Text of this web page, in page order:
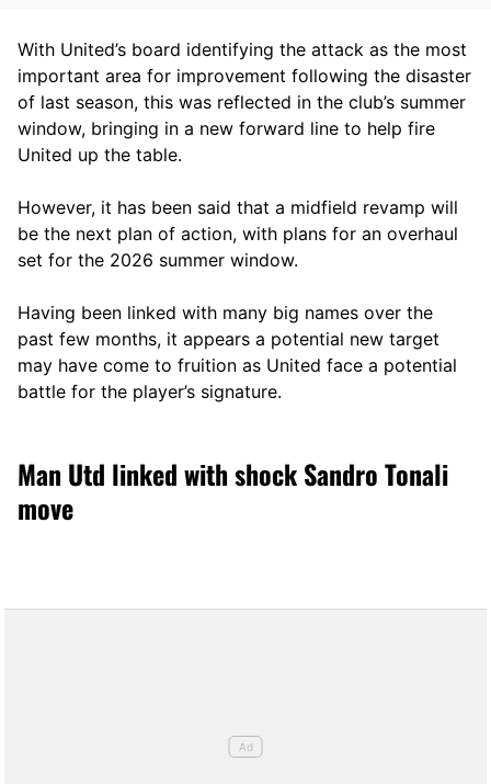
With United’s board identifying the attack as the most
important area for improvement following the disaster
of last season, this was reflected in the club’s summer
window, bringing in a new forward line to help fire
United up the table.
However, it has been said that a midfield revamp will
be the next plan of action, with plans for an overhaul
set for the 2026 summer window.
Having been linked with many big names over the
past few months, it appears a potential new target
may have come to fruition as United face a potential
battle for the player’s signature.
Man Utd linked with shock Sandro Tonali
move